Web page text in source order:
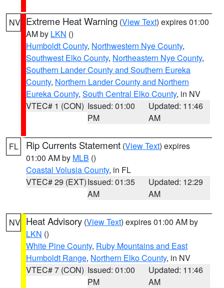
NV Extreme Heat Warning (View Text) expires 01:00
AM by LKN ()
Humboldt County, Northwestern Nye County,
Southwest Elko County, Northeastern Nye County,
Southern Lander County and Southern Eureka
County, Northern Lander County and Northern
Eureka County, South Central Elko County, in NV
VTEC# 1 (CON) Issued: 01:00
PM
Updated: 11:46
AM
FL Rip Currents Statement (View Text) expires
01:00 AM by MLB ()
Coastal Volusia County, in FL
VTEC# 29 (EXT)Issued: 01:35
AM
Updated: 12:29
AM
NV Heat Advisory (View Text) expires 01:00 AM by
LKN ()
White Pine County, Ruby Mountains and East
Humboldt Range, Northern Elko County, in NV
VTEC# 7 (CON) Issued: 01:00
PM
Updated: 11:46
AM